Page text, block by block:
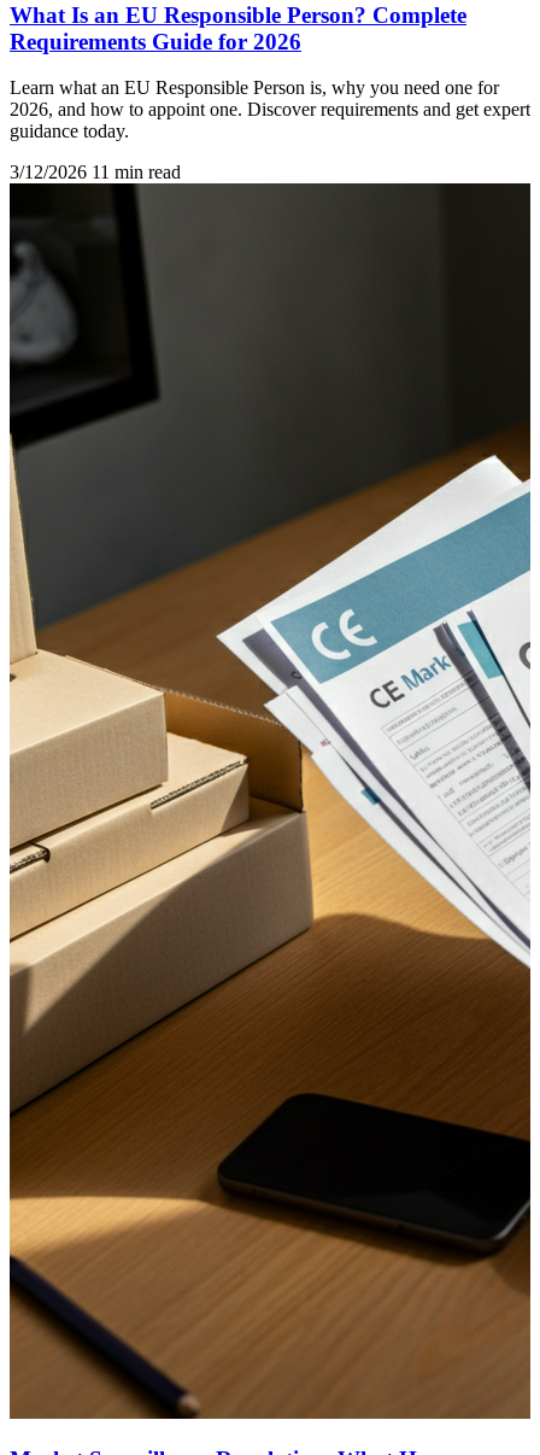
What Is an EU Responsible Person? Complete
Requirements Guide for 2026
Learn what an EU Responsible Person is, why you need one for
2026, and how to appoint one. Discover requirements and get expert
guidance today.
3/12/2026 11 min read